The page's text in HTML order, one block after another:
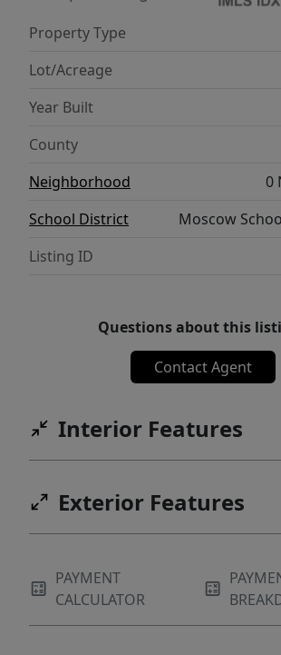
includes a versatile shop with a
and an additional room that
workshop, hobby space, or extra
With room to garden, raise
enjoy the outdoors, this property
wonderful potential for those
embrace country living.
showing today!
Property Type
Lot/Acreage
Year Built
County
Neighborhood
0
School District
Moscow
Listing ID
Questions about this
Contact Agent
Interior Features
Exterior Features
PAYMENT
CALCULATOR